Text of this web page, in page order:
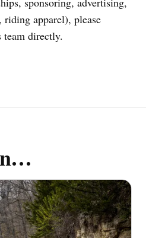
apparel), please
team directly.